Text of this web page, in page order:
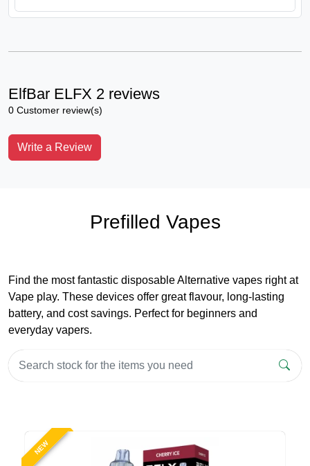
ElfBar ELFX 2 reviews
0 Customer review(s)
Write a Review
Prefilled Vapes
Find the most fantastic disposable Alternative vapes right at
Vape play. These devices offer great flavour, long-lasting
battery, and cost savings. Perfect for beginners and
everyday vapers.
NEW